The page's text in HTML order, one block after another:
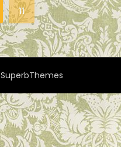
11
SuperbThemes